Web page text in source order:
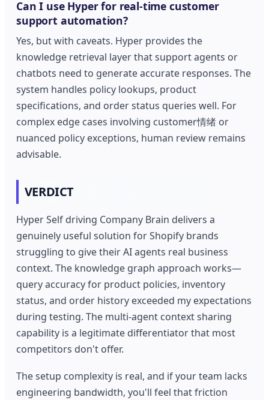
Can I use Hyper for real-time customer
support automation?
Yes, but with caveats. Hyper provides the
knowledge retrieval layer that support agents or
chatbots need to generate accurate responses. The
system handles policy lookups, product
specifications, and order status queries well. For
complex edge cases involving customer情绪 or
nuanced policy exceptions, human review remains
advisable.
VERDICT
Hyper Self driving Company Brain delivers a
genuinely useful solution for Shopify brands
struggling to give their AI agents real business
context. The knowledge graph approach works—
query accuracy for product policies, inventory
status, and order history exceeded my expectations
during testing. The multi-agent context sharing
capability is a legitimate differentiator that most
competitors don't offer.
The setup complexity is real, and if your team lacks
engineering bandwidth, you'll feel that friction